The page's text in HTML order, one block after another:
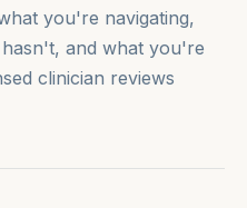
you're navigating,
and what you're
clinician reviews